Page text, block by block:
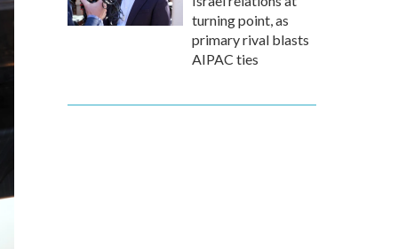
turning point, as
primary rival blasts
AIPAC ties